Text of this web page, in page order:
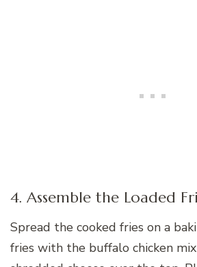
4. Assemble the Loaded
Spread the cooked fries on a
fries with the buffalo chicken